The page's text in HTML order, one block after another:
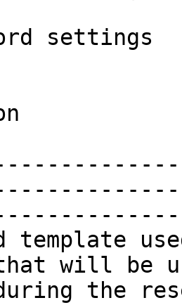
settings
template
will be
during the